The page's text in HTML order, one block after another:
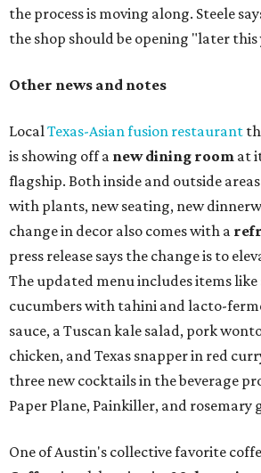
24-hour party on August 1. The shop
longsets by 20 DJs, starting at 7 am
Heart Parade , an iced latte with
is available now through next
August 1 is a party day; after you get
Epoch, consider heading over to the
community's first anniversary
restaurantJustine's Brasseriefrom
a local collective for arts, music, and
SWANA (Southwest Asia and North
party will include live musical
Strange, Atash, and Julie Slim; playlists
dance by Zina; food specials byChef
curated cocktail menu, both
Magic Caravan, Knafe ATX, Aasiyah